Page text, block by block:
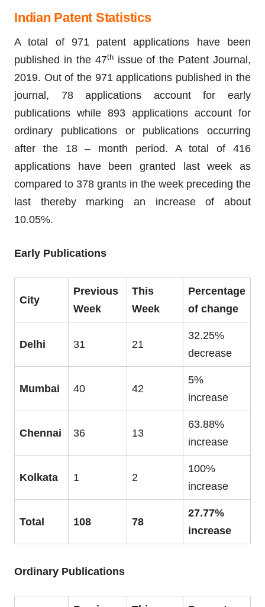
Indian Patent Statistics
A total of 971 patent applications have been
published in the 47thissue of the Patent Journal,
2019. Out of the 971 applications published in the
journal, 78 applications account for early
publications while 893 applications account for
ordinary publications or publications occurring
after the 18 – month period. A total of 416
applications have been granted last week as
compared to 378 grants in the week preceding the
last thereby marking an increase of about
10.05%.
Early Publications
City
Previous
Week
This
Week
Percentage
of change
Delhi 31 21
32.25%
decrease
Mumbai 40 42
5%
increase
Chennai 36 13
63.88%
increase
Kolkata 1 2
100%
increase
Total 108 78
27.77%
increase
Ordinary Publications